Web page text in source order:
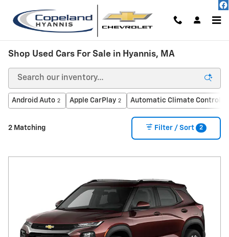
Shop Used Cars For Sale in Hyannis, MA
Android Auto 2 Apple CarPlay 2 Automatic Climate Control
2 Matching Filter / Sort 2